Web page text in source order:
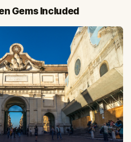
Gems Included